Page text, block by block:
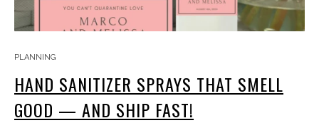
PLANNING
HAND SANITIZER SPRAYS THAT SMELL
GOOD — AND SHIP FAST!